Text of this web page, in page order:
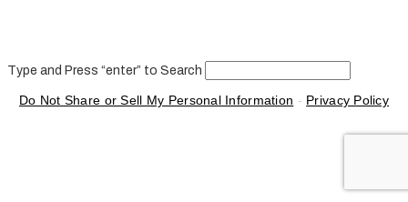
Type and Press “enter” to Search
Do Not Share or Sell My Personal Information - Privacy Policy